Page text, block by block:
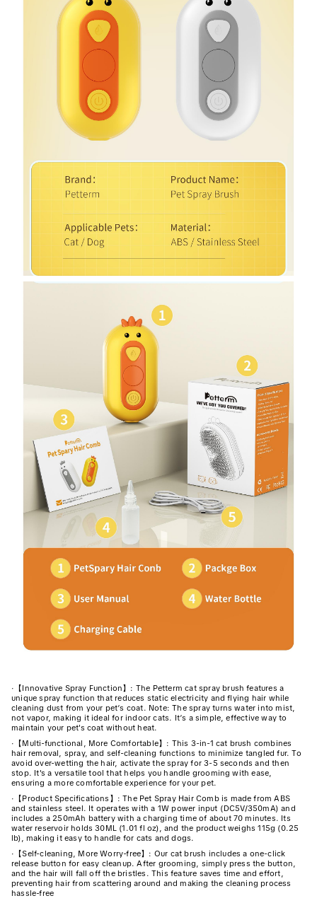
· 【Innovative Spray Function】: The Petterm cat spray brush features a
unique spray function that reduces static electricity and flying hair while
cleaning dust from your pet’s coat. Note: The spray turns water into mist,
not vapor, making it ideal for indoor cats. It’s a simple, effective way to
maintain your pet's coat without heat.
· 【Multi-functional, More Comfortable】: This 3-in-1 cat brush combines
hair removal, spray, and self-cleaning functions to minimize tangled fur. To
avoid over-wetting the hair, activate the spray for 3-5 seconds and then
stop. It's a versatile tool that helps you handle grooming with ease,
ensuring a more comfortable experience for your pet.
· 【Product Specifications】: The Pet Spray Hair Comb is made from ABS
and stainless steel. It operates with a 1W power input (DC5V/350mA) and
includes a 250mAh battery with a charging time of about 70 minutes. Its
water reservoir holds 30ML (1.01 fl oz), and the product weighs 115g (0.25
lb), making it easy to handle for cats and dogs.
· 【Self-cleaning, More Worry-free】: Our cat brush includes a one-click
release button for easy cleanup. After grooming, simply press the button,
and the hair will fall off the bristles. This feature saves time and effort,
preventing hair from scattering around and making the cleaning process
hassle-free